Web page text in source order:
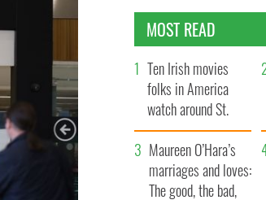
MOST READ
Ten Irish movies
folks in America
watch around St.
Patrick’s Day
Maureen O’Hara’s
marriages and loves:
The good, the bad,